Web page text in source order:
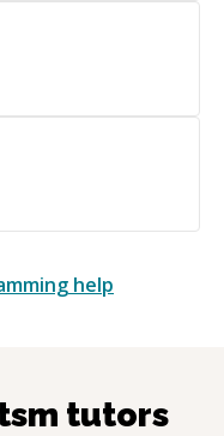
help
tutors